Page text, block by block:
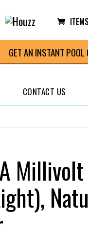
GET AN INSTANT POOL
CONTACT US
Millivolt